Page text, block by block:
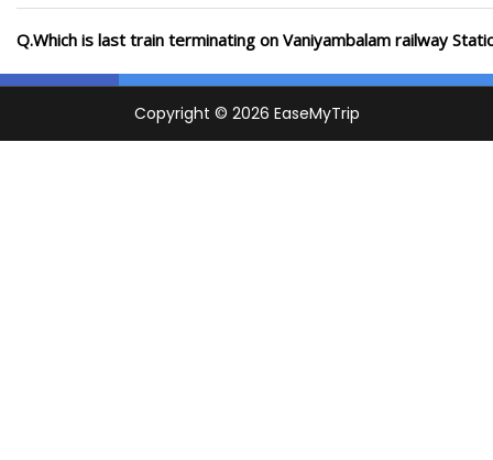
Q.Which is last train terminating on Vaniyambalam railway